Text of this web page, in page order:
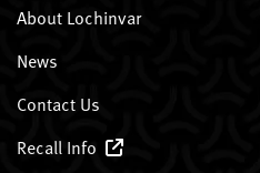
About Lochinvar
News
Contact Us
Recall Info